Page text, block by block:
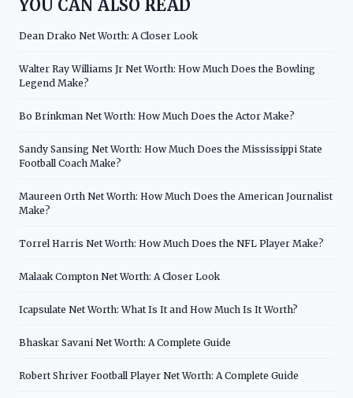
YOU CAN ALSO READ
Dean Drako Net Worth: A Closer Look
Walter Ray Williams Jr Net Worth: How Much Does the Bowling
Legend Make?
Bo Brinkman Net Worth: How Much Does the Actor Make?
Sandy Sansing Net Worth: How Much Does the Mississippi State
Football Coach Make?
Maureen Orth Net Worth: How Much Does the American Journalist
Make?
Torrel Harris Net Worth: How Much Does the NFL Player Make?
Malaak Compton Net Worth: A Closer Look
Icapsulate Net Worth: What Is It and How Much Is It Worth?
Bhaskar Savani Net Worth: A Complete Guide
Robert Shriver Football Player Net Worth: A Complete Guide